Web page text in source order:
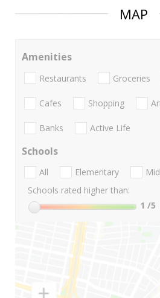
MAP
Amenities
Restaurants Groceries
Cafes Shopping
Banks Active Life
Schools
All Elementary
Schools rated higher than:
1 /5